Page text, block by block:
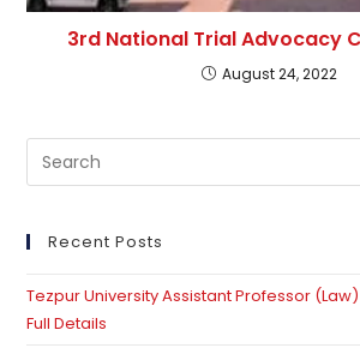
3rd National Trial Advocacy
August 24, 2022
Recent Posts
Tezpur University Assistant Professor
Full Details